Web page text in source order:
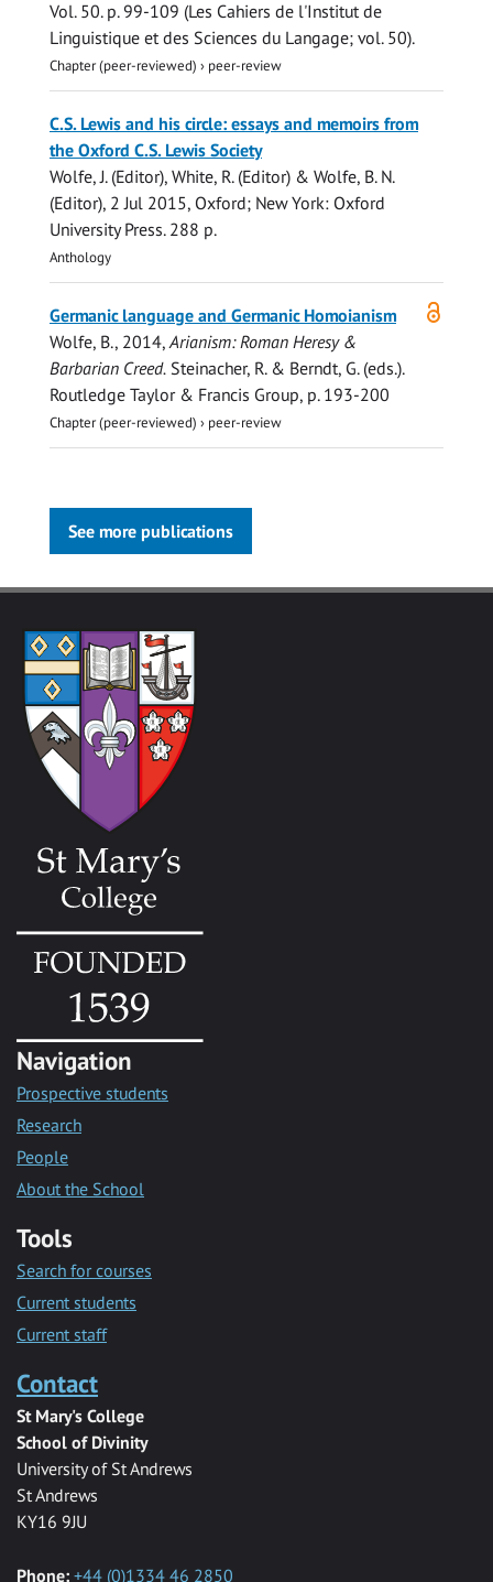
Vol. 50. p. 99-109 (Les Cahiers de l'Institut de
Linguistique et des Sciences du Langage; vol. 50).
Chapter (peer-reviewed) › peer-review
C.S. Lewis and his circle: essays and memoirs from
the Oxford C.S. Lewis Society
Wolfe, J.(Editor), White, R. (Editor) & Wolfe, B. N.
(Editor), 2 Jul 2015, Oxford; New York: Oxford
University Press. 288 p.
Anthology
access
Germanic language and Germanic Homoianism
Wolfe, B., 2014, Arianism: Roman Heresy &
Barbarian Creed. Steinacher, R. & Berndt, G. (eds.).
Routledge Taylor & Francis Group, p. 193-200
Chapter (peer-reviewed) › peer-review
See more publications
Navigation
Prospective students
Research
People
About the School
Tools
Search for courses
Current students
Current staff
Contact
St Mary's College
School of Divinity
University of St Andrews
St Andrews
KY16 9JU
Phone: +44 (0)1334 46 2850